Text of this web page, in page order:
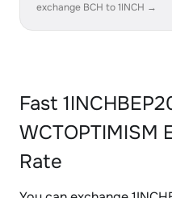
exchange BCH to 1INCH →
Fast
WCTOPTIMISM
Rate